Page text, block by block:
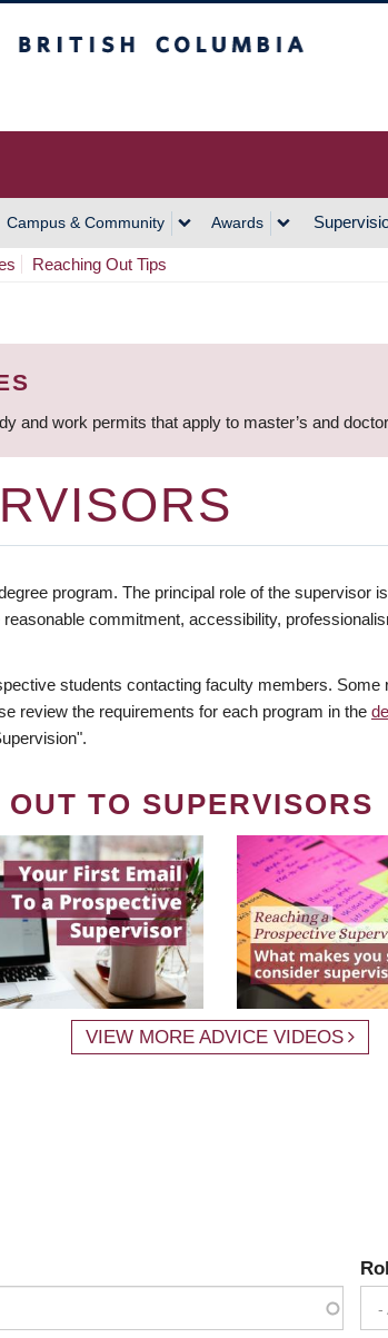
Campus & Community Awards
Reaching Out Tips
and work permits that apply to master’s and
program. The principal role of the supervisor
commitment, accessibility,
students contacting faculty members.
review the requirements for each program in the
TO SUPERVISORS
VIEW MORE ADVICE VIDEOS
-